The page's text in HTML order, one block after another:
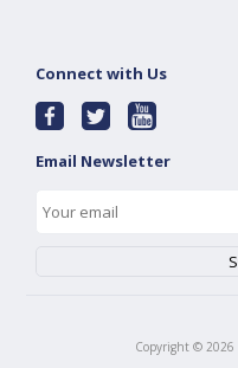
Connect with Us
Email Newsletter
Copyright © 2026